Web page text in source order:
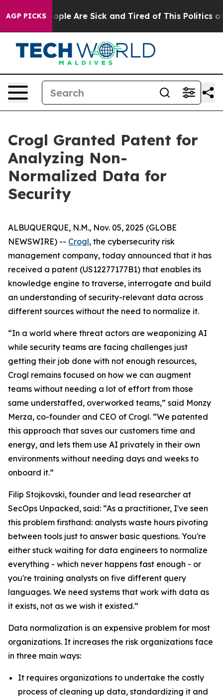
AGP PICKS
Win: “People Are Sick and Tired of This Politics of
Crogl Granted Patent for
Analyzing Non-
Normalized Data for
Security
ALBUQUERQUE, N.M., Nov. 05, 2025 (GLOBE
NEWSWIRE) -- Crogl, the cybersecurity risk
management company, today announced that it has
received a patent (US12277177B1) that enables its
knowledge engine to traverse, interrogate and build
an understanding of security-relevant data across
different sources without the need to normalize it.
“In a world where threat actors are weaponizing AI
while security teams are facing challenges just
getting their job done with not enough resources,
Crogl remains focused on how we can augment
teams without needing a lot of effort from those
same understaffed, overworked teams,” said Monzy
Merza, co-founder and CEO of Crogl. “We patented
this approach that saves our customers time and
energy, and lets them use AI privately in their own
environments without needing days and weeks to
onboard it.”
Filip Stojkovski, founder and lead researcher at
SecOps Unpacked, said: “As a practitioner, I've seen
this problem firsthand: analysts waste hours pivoting
between tools just to answer basic questions. You're
either stuck waiting for data engineers to normalize
everything - which never happens fast enough - or
you're training analysts on five different query
languages. We need systems that work with data as
it exists, not as we wish it existed.”
Data normalization is an expensive problem for most
organizations. It increases the risk organizations face
in three main ways:
It requires organizations to undertake the costly
process of cleaning up data, standardizing it and